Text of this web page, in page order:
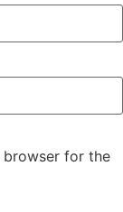
browser for the